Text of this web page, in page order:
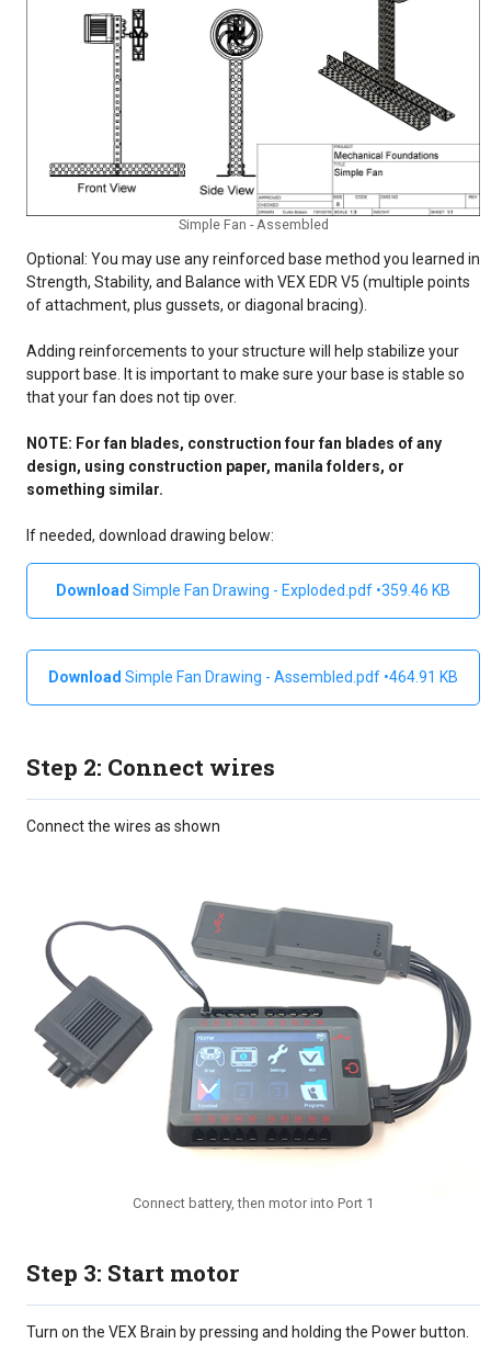
Simple Fan - Assembled
Optional: You may use any reinforced base method you learned in
Strength, Stability, and Balance with VEX EDR V5 (multiple points
of attachment, plus gussets, or diagonal bracing).
Adding reinforcements to your structure will help stabilize your
support base. It is important to make sure your base is stable so
that your fan does not tip over.
NOTE: For fan blades, construction four fan blades of any
design, using construction paper, manila folders, or
something similar.
If needed, download drawing below:
Simple Fan Drawing - Exploded.pdf 359.46 KB
Simple Fan Drawing - Assembled.pdf 464.91 KB
Step 2: Connect wires
Connect the wires as shown
Connect battery, then motor into Port 1
Step 3: Start motor
Turn on the VEX Brain by pressing and holding the Power button.